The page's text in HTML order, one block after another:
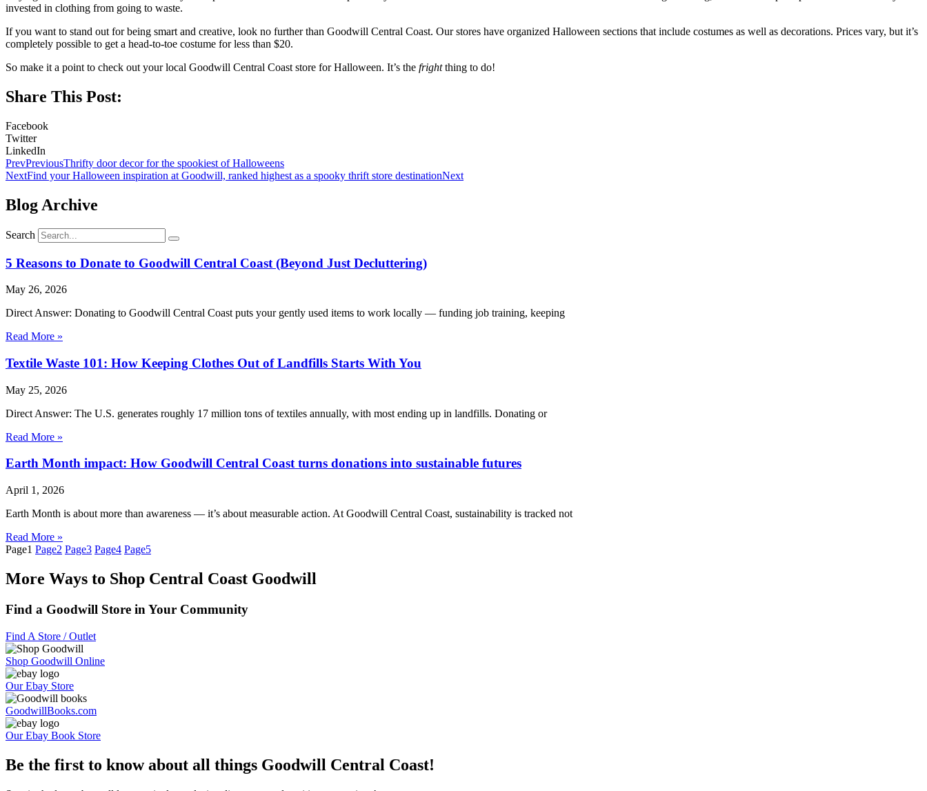
invested in clothing from going to waste.
If you want to stand out for being smart and creative, look no further than Goodwill Central Coast. Our stores have organized Halloween sections that include costumes as well as decorations. Prices vary, but it’s
completely possible to get a head-to-toe costume for less than $20.
So make it a point to check out your local Goodwill Central Coast store for Halloween. It’s the frightthing to do!
Share This Post:
Facebook
Twitter
LinkedIn
PrevPreviousThrifty door decor for the spookiest of Halloweens
NextFind your Halloween inspiration at Goodwill, ranked highest as a spooky thrift store destinationNext
Blog Archive
Search
5 Reasons to Donate to Goodwill Central Coast (Beyond Just Decluttering)
May 26, 2026
Direct Answer: Donating to Goodwill Central Coast puts your gently used items to work locally — funding job training, keeping
Read More »
Textile Waste 101: How Keeping Clothes Out of Landfills Starts With You
May 25, 2026
Direct Answer: The U.S. generates roughly 17 million tons of textiles annually, with most ending up in landfills. Donating or
Read More »
Earth Month impact: How Goodwill Central Coast turns donations into sustainable futures
April 1, 2026
Earth Month is about more than awareness — it’s about measurable action. At Goodwill Central Coast, sustainability is tracked not
Read More »
Page1 Page2 Page3 Page4 Page5
More Ways to Shop Central Coast Goodwill
Find a Goodwill Store in Your Community
Find A Store / Outlet
Shop Goodwill Online
Our Ebay Store
GoodwillBooks.com
Our Ebay Book Store
Be the first to know about all things Goodwill Central Coast!